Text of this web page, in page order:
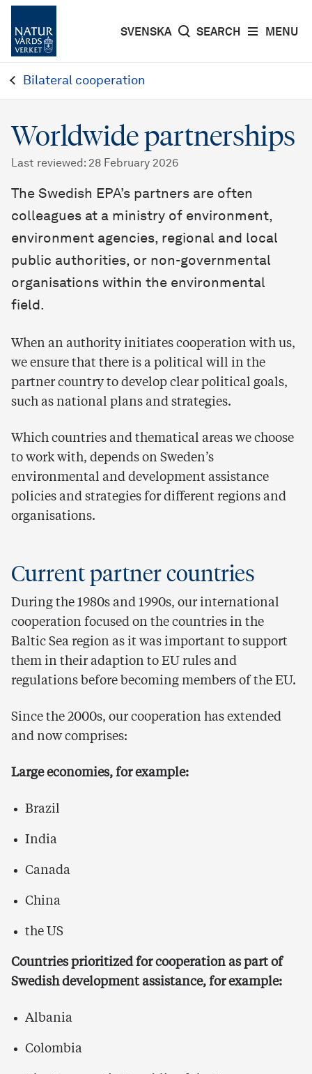
MENU
SVENSKA SEARCH
Bilateral cooperation
Worldwide partnerships
Last reviewed : 28 February 2026
The Swedish EPA’s partners are often
colleagues at a ministry of environment,
environment agencies, regional and local
public authorities, or non-governmental
organisations within the environmental
field.
When an authority initiates cooperation with us,
we ensure that there is a political will in the
partner country to develop clear political goals,
such as national plans and strategies.
Which countries and thematical areas we choose
to work with, depends on Sweden’s
environmental and development assistance
policies and strategies for different regions and
organisations.
Current partner countries
During the 1980s and 1990s, our international
cooperation focused on the countries in the
Baltic Sea region as it was important to support
them in their adaption to EU rules and
regulations before becoming members of the EU.
Since the 2000s, our cooperation has extended
and now comprises:
Large economies, for example:
Brazil
India
Canada
China
the US
Countries prioritized for cooperation as part of
Swedish development assistance, for example:
Albania
Colombia